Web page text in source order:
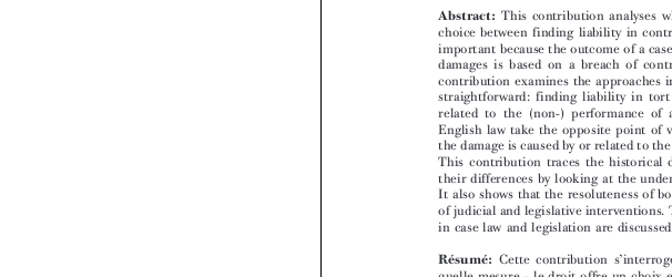

 
Concurrent Claims in
Perspective
Ruben D E GRAAFF*
Abstract: This contribution
choice between finding liability in
important because the outcome of a
damages is based on a breach of
contribution examines the
straightforward: finding liability in
related to the (non-) performance
English law take the opposite point
the damage is caused by or related to
This contribution traces the
their differences by looking at the
It also shows that the resoluteness of
in case law and legislation are
’